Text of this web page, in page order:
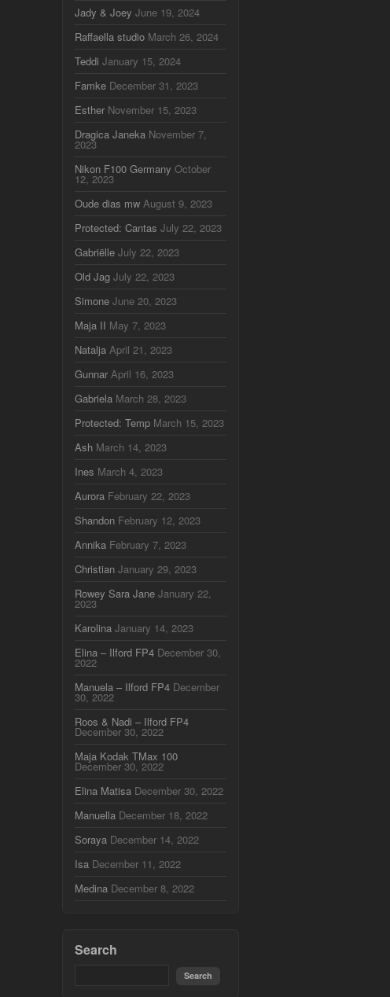
Jady & Joey June 19, 2024
Raffaella studio March 26, 2024
Teddi January 15, 2024
Famke December 31, 2023
Esther November 15, 2023
Dragica Janeka November 7,
2023
Nikon F100 Germany October
12, 2023
Oude dias mw August 9, 2023
Protected: Cantas July 22, 2023
Gabriëlle July 22, 2023
Old Jag July 22, 2023
Simone June 20, 2023
Maja II May 7, 2023
Natalja April 21, 2023
Gunnar April 16, 2023
Gabriela March 28, 2023
Protected: Temp March 15, 2023
Ash March 14, 2023
Ines March 4, 2023
Aurora February 22, 2023
Shandon February 12, 2023
Annika February 7, 2023
Christian January 29, 2023
Rowey Sara Jane January 22,
2023
Karolina January 14, 2023
Elina – Ilford FP4 December 30,
2022
Manuela – Ilford FP4 December
30, 2022
Roos & Nadi – Ilford FP4
December 30, 2022
Maja Kodak TMax 100
December 30, 2022
Elina Matisa December 30, 2022
Manuella December 18, 2022
Soraya December 14, 2022
Isa December 11, 2022
Medina December 8, 2022
Search